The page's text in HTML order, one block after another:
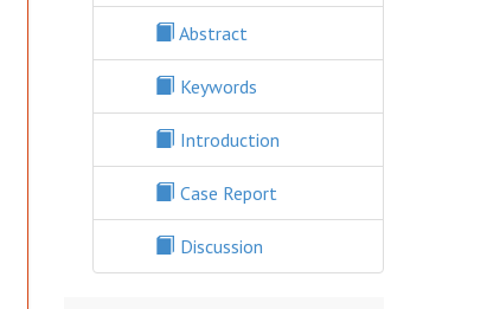
Abstract
Keywords
Introduction
Case Report
Discussion